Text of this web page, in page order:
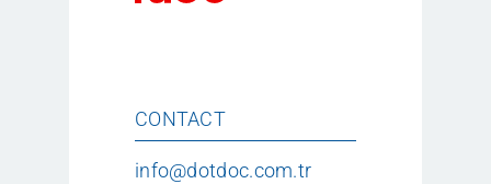
CONTACT
info@dotdoc.com.tr